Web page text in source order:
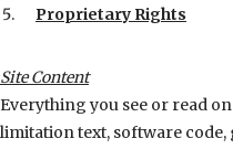
Proprietary Rights
Site Content
Everything you see or read
limitation text, software code,